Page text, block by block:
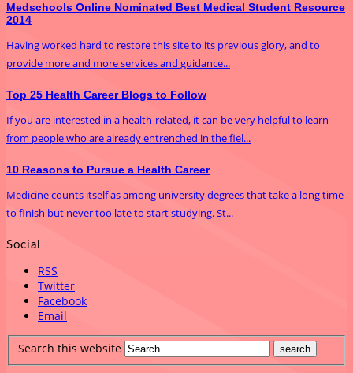
Medschools Online Nominated Best Medical Student Resource
2014
Having worked hard to restore this site to its previous glory, and to
provide more and more services and guidance...
Top 25 Health Career Blogs to Follow
If you are interested in a health-related, it can be very helpful to learn
from people who are already entrenched in the fiel...
10 Reasons to Pursue a Health Career
Medicine counts itself as among university degrees that take a long time
to finish but never too late to start studying. St...
Social
RSS
Twitter
Facebook
Email
Search this website